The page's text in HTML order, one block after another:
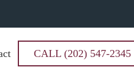
CALL (202) 547-2345